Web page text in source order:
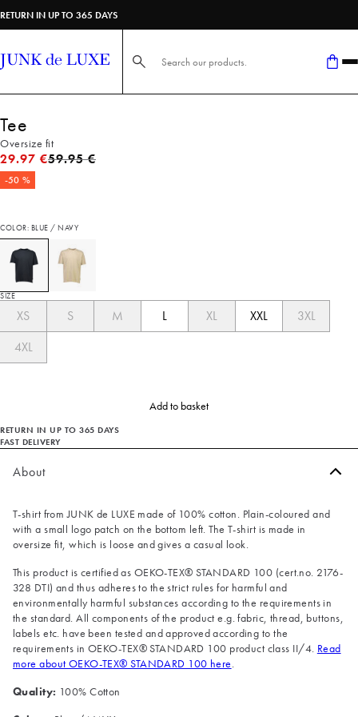
RETURN IN UP TO 365 DAYS
Search here...
Tee
Oversize fit
29.97 €Original price
59.95 €
-50 %
COLOR: BLUE / NAVY
SIZE
XS S M L XL XXL
3XL
4XL
Add to basket
RETURN IN UP TO 365 DAYS
FAST DELIVERY
About
T-shirt from JUNK de LUXE made of 100% cotton. Plain-coloured and
with a small logo patch on the bottom left. The T-shirt is made in
oversize fit, which is loose and gives a casual look.
This product is certified as OEKO-TEX® STANDARD 100 (cert.no. 2176-
328 DTI) and thus adheres to the strict rules for harmful and
environmentally harmful substances according to the requirements in
the standard. All components of the product e.g. fabric, thread, buttons,
labels etc. have been tested and approved according to the
requirements in OEKO-TEX® STANDARD 100 product class II/4. Read
more about OEKO-TEX® STANDARD 100 here.
Quality: 100% Cotton